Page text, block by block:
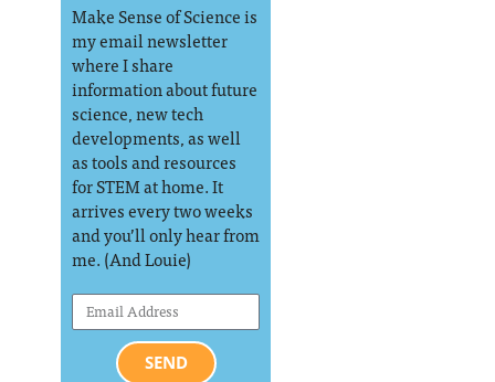
Make Sense of Science is
my email newsletter
where I share
information about future
science, new tech
developments, as well
as tools and resources
for STEM at home. It
arrives every two weeks
and you’ll only hear from
me. (And Louie)
SEND